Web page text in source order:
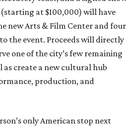
at $100,000) will have
new Arts & Film Center and four
the event. Proceeds will directly
one of the city’s few remaining
as create a new cultural hub
production, and
only American stop next